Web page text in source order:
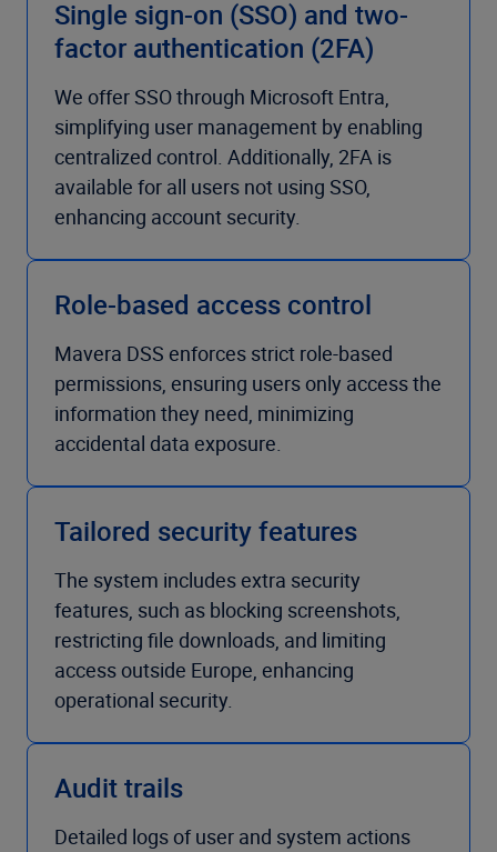
Single sign-on (SSO) and two-
factor authentication (2FA)
We offer SSO through Microsoft Entra,
simplifying user management by enabling
centralized control. Additionally, 2FA is
available for all users not using SSO,
enhancing account security.
Role-based access control
Mavera DSS enforces strict role-based
permissions, ensuring users only access the
information they need, minimizing
accidental data exposure.
Tailored security features
The system includes extra security
features, such as blocking screenshots,
restricting file downloads, and limiting
access outside Europe, enhancing
operational security.
Audit trails
Detailed logs of user and system actions